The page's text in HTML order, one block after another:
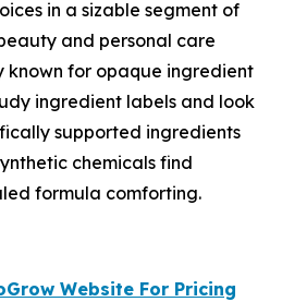
in a sizable segment of
and personal care
known for opaque ingredient
ingredient labels and look
supported ingredients
chemicals find
formula comforting.
Website For Pricing